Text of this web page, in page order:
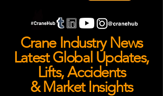
Crane Industry News
Latest Global Updates,
Lifts, Accidents
& Market Insights